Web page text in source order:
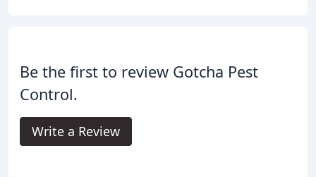
Be the first to review Gotcha Pest
Control.
Write a Review